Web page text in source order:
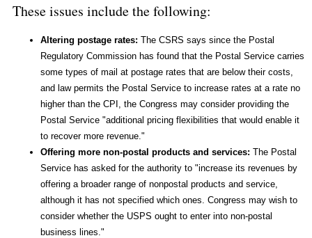
These issues include the following:
Altering postage rates: The CSRS says since the Postal
Regulatory Commission has found that the Postal Service carries
some types of mail at postage rates that are below their costs,
and law permits the Postal Service to increase rates at a rate no
higher than the CPI, the Congress may consider providing the
Postal Service "additional pricing flexibilities that would enable it
to recover more revenue."
Offering more non-postal products and services: The Postal
Service has asked for the authority to "increase its revenues by
offering a broader range of nonpostal products and service,
although it has not specified which ones. Congress may wish to
consider whether the USPS ought to enter into non-postal
business lines."